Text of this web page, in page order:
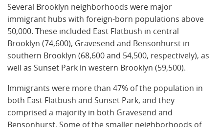
Several Brooklyn neighborhoods were major
immigrant hubs with foreign-born populations above
50,000. These included East Flatbush in central
Brooklyn (74,600), Gravesend and Bensonhurst in
southern Brooklyn (68,600 and 54,500, respectively), as
well as Sunset Park in western Brooklyn (59,500).
Immigrants were more than 47% of the population in
both East Flatbush and Sunset Park, and they
comprised a majority in both Gravesend and
Bensonhurst. Some of the smaller neighborhoods of